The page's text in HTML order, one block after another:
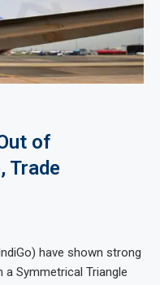
of
Trade
have shown strong
Symmetrical Triangle